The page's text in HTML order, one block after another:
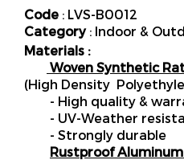
Code : LVS-B0012
Category : Indoor &
Materials :
Woven Synthetic
(High Density
- High quality &
- UV-Weather
- Strongly durable
Rustproof